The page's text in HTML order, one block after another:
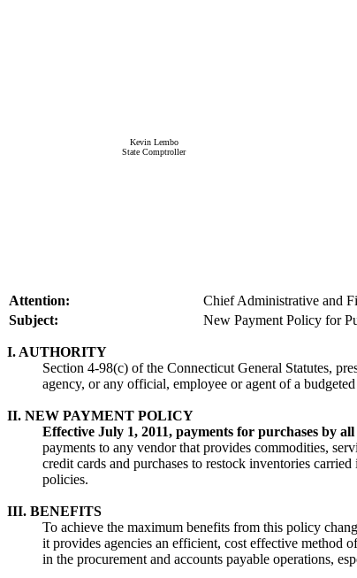
Kevin Lembo
State Comptroller
Attention:
Chief Administrative and
Subject:
New Payment Policy for
I. AUTHORITY
Section 4-98(c) of the Connecticut General Statutes,
agency, or any official, employee or agent of a
II. NEW PAYMENT POLICY
Effective July 1, 2011, payments for purchases by
payments to any vendor that provides commodities,
credit cards and purchases to restock inventories
policies.
III. BENEFITS
To achieve the maximum benefits from this policy
it provides agencies an efficient, cost effective method
in the procurement and accounts payable operations,